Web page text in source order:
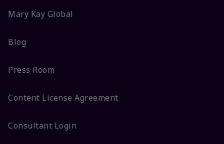
Mary Kay Global
Blog
Press Room
Content License Agreement
Consultant Login